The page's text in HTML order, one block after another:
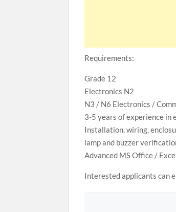
Requirements:
Grade 12
Electronics N2
N3 / N6 Electronics /
3-5 years of experience in
Installation, wiring,
lamp and buzzer
Advanced MS Office /
Interested applicants can